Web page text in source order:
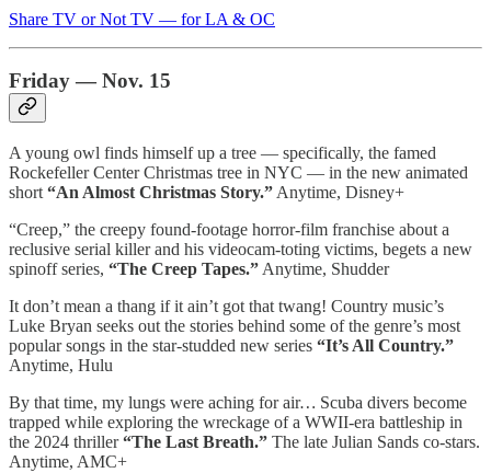
Share TV or Not TV — for LA & OC
Friday — Nov. 15
A young owl finds himself up a tree — specifically, the famed
Rockefeller Center Christmas tree in NYC — in the new animated
short “An Almost Christmas Story.” Anytime, Disney+
“Creep,” the creepy found-footage horror-film franchise about a
reclusive serial killer and his videocam-toting victims, begets a new
spinoff series, “The Creep Tapes.” Anytime, Shudder
It don’t mean a thang if it ain’t got that twang! Country music’s
Luke Bryan seeks out the stories behind some of the genre’s most
popular songs in the star-studded new series “It’s All Country.”
Anytime, Hulu
By that time, my lungs were aching for air… Scuba divers become
trapped while exploring the wreckage of a WWII-era battleship in
the 2024 thriller“The Last Breath.” The late Julian Sands co-stars.
Anytime, AMC+